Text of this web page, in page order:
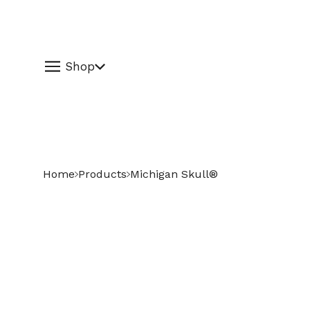
Shop
Home Products Michigan Skull®